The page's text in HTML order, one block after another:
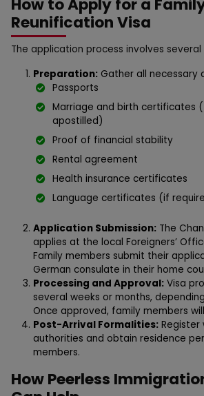
How to Apply for a
Reunification Visa
The application process involves several
Preparation: Gather all necessary
Passports
Marriage and birth certificates
apostilled)
Proof of financial stability
Rental agreement
Health insurance certificates
Language certificates (if
Application Submission: The
applies at the local Foreigners’
Family members submit their
German consulate in their home
Processing and Approval: Visa
several weeks or months,
Once approved, family members
Post-Arrival Formalities: Register
authorities and obtain residence
members.
How Peerless